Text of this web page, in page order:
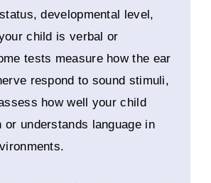
developmental level,
child is verbal or
tests measure how the ear
respond to sound stimuli,
how well your child
or understands language in